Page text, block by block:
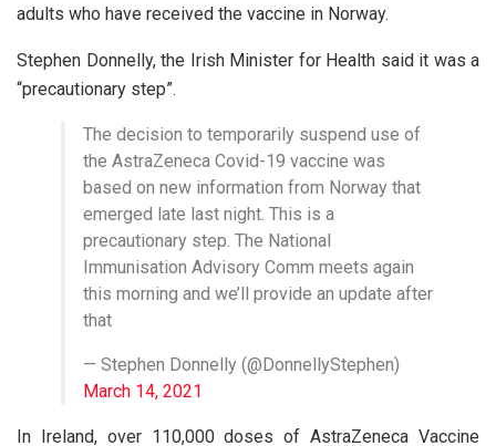
adults who have received the vaccine in Norway.
Stephen Donnelly, the Irish Minister for Health said it was a
“precautionary step”.
The decision to temporarily suspend use of
the AstraZeneca Covid-19 vaccine was
based on new information from Norway that
emerged late last night. This is a
precautionary step. The National
Immunisation Advisory Comm meets again
this morning and we’ll provide an update after
that
— Stephen Donnelly (@DonnellyStephen)
March 14, 2021
In Ireland, over 110,000 doses of AstraZeneca Vaccine